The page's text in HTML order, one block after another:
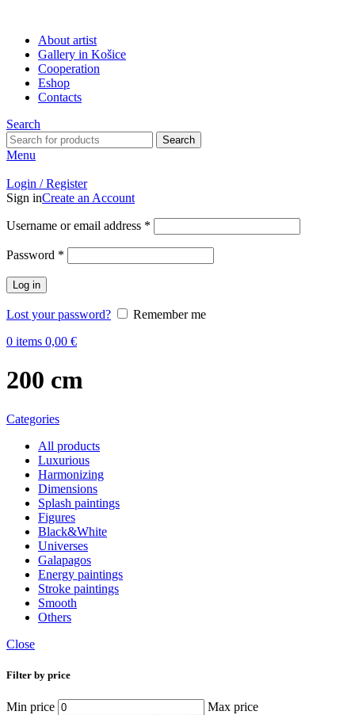
About artist
Gallery in Košice
Cooperation
Eshop
Contacts
Search
Search
Menu
Login / Register
Sign inCreate an Account
Username or email address *
Password *
Log in
Lost your password?
Remember me
0 items 0,00 €
200 cm
Categories
All products
Luxurious
Harmonizing
Dimensions
Splash paintings
Figures
Black&White
Universes
Galapagos
Energy paintings
Stroke paintings
Smooth
Others
Close
Filter by price
Min price Max price